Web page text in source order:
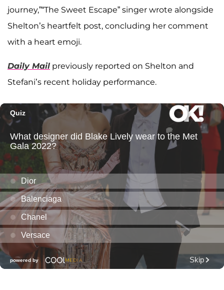
journey,”“The Sweet Escape” singer wrote alongside
Shelton’s heartfelt post, concluding her comment
with a heart emoji.
Daily Mail previously reported on Shelton and
Stefani’s recent holiday performance.